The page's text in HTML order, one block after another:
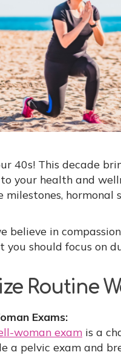
40s! This decade
your health and
milestones, hormonal
believe in
you should focus on
Routine
Exams:
woman exam is a
a pelvic exam and